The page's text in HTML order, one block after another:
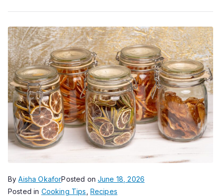
ByAisha OkaforPosted onJune 18, 2026
Posted in Cooking Tips Recipes